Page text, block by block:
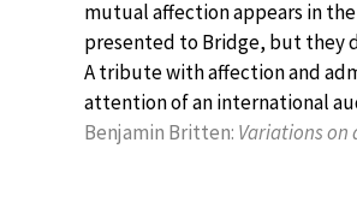
mutual affection appears in
presented to Bridge, but they
A tribute with affection and
attention of an international
Benjamin Britten: Variations on